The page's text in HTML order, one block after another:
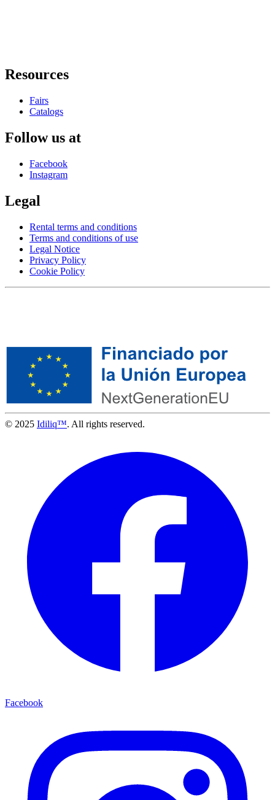
Resources
Fairs
Catalogs
Follow us at
Facebook
Instagram
Legal
Rental terms and conditions
Terms and conditions of use
Legal Notice
Privacy Policy
Cookie Policy
© 2025 Idiliq™. All rights reserved.
Facebook